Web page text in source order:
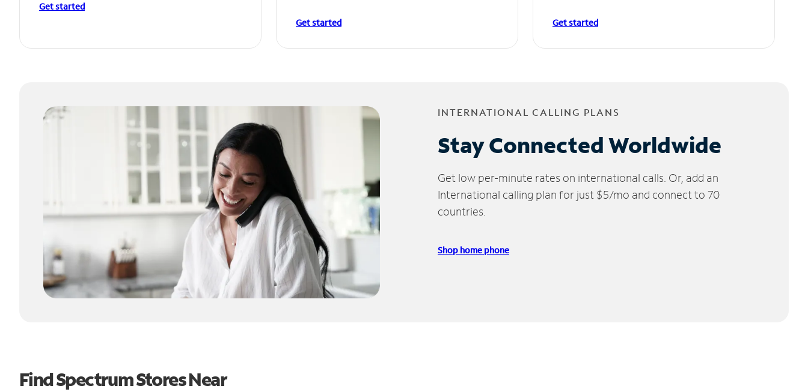
Get started
Get started Get started
INTERNATIONAL CALLING PLANS
Stay Connected Worldwide
Get low per-minute rates on international calls. Or, add an
International calling plan for just $5/mo and connect to 70
countries.
Shop home phone
Find Spectrum Stores Near